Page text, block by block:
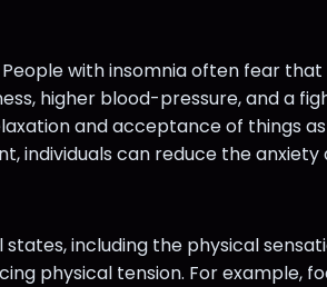
with insomnia often fear
higher blood-pressure, and a
and acceptance of things
individuals can reduce the anxiety
including the physical
physical tension. For example,